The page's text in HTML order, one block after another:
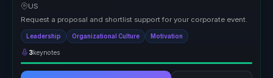
US
Request a proposal and shortlist support for your corporate event.
Leadership Organizational Culture Motivation
3keynotes